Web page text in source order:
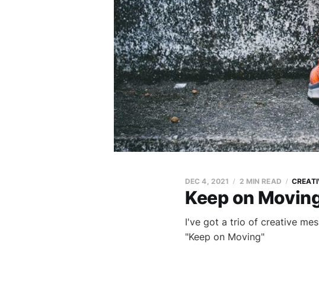
Keep on
DEC 4, 2021 2 MIN READ
I've got a trio of creative
"Keep on Moving"